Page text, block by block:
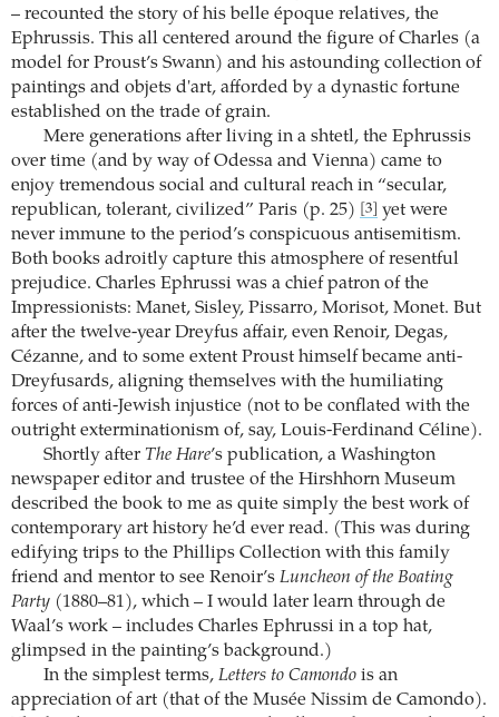
– recounted the story of his belle époque relatives, the
Ephrussis. This all centered around the figure of Charles (a
model for Proust’s Swann) and his astounding collection of
paintings and objets d'art, afforded by a dynastic fortune
established on the trade of grain.
Mere generations after living in a shtetl, the Ephrussis
over time (and by way of Odessa and Vienna) came to
enjoy tremendous social and cultural reach in “secular,
republican, tolerant, civilized” Paris (p. 25)
[3]
yet were
never immune to the period’s conspicuous antisemitism.
Both books adroitly capture this atmosphere of resentful
prejudice. Charles Ephrussi was a chief patron of the
Impressionists: Manet, Sisley, Pissarro, Morisot, Monet. But
after the twelve-year Dreyfus affair, even Renoir, Degas,
Cézanne, and to some extent Proust himself became anti-
Dreyfusards, aligning themselves with the humiliating
forces of anti-Jewish injustice (not to be conflated with the
outright exterminationism of, say, Louis-Ferdinand Céline).
Shortly after The Hare’s publication, a Washington
newspaper editor and trustee of the Hirshhorn Museum
described the book to me as quite simply the best work of
contemporary art history he’d ever read. (This was during
edifying trips to the Phillips Collection with this family
friend and mentor to see Renoir’s Luncheon of the Boating
Party (1880–81), which – I would later learn through de
Waal’s work – includes Charles Ephrussi in a top hat,
glimpsed in the painting’s background.)
In the simplest terms, Letters to Camondois an
appreciation of art (that of the Musée Nissim de Camondo).